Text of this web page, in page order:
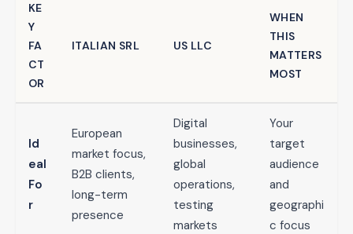
KE
Y
FA
CT
OR
ITALIAN SRL US LLC
WHEN
THIS
MATTERS
MOST
Id
eal
Fo
r
European
market focus,
B2B clients,
long-term
presence
Digital
businesses,
global
operations,
testing
markets
Your
target
audience
and
geographi
c focus